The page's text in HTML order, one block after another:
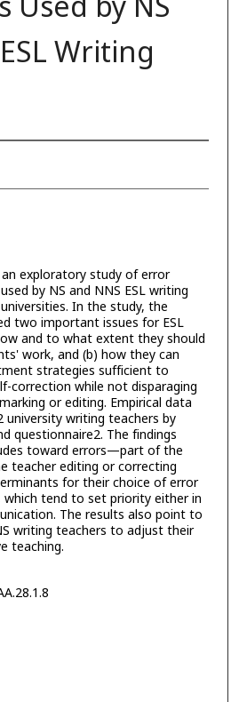
Writing
exploratory study of error
by NS and NNS ESL writing
In the study, the
two important issues for ESL
and to what extent they should
work, and (b) how they can
strategies sufficient to
correction while not disparaging
or editing. Empirical data
university writing teachers by
questionnaire2. The findings
toward errors—part of the
teacher editing or correcting
for their choice of error
tend to set priority either in
The results also point to
writing teachers to adjust their
teaching.